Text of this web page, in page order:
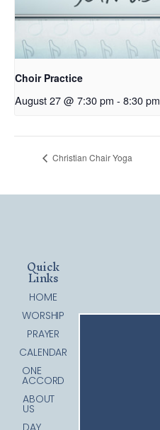
Choir Practice
August 27 @ 7:30 pm - 8:30 pm
Christian Chair Yoga
Quick
Links
HOME
WORSHIP
PRAYER
CALENDAR
ONE
ACCORD
ABOUT
US